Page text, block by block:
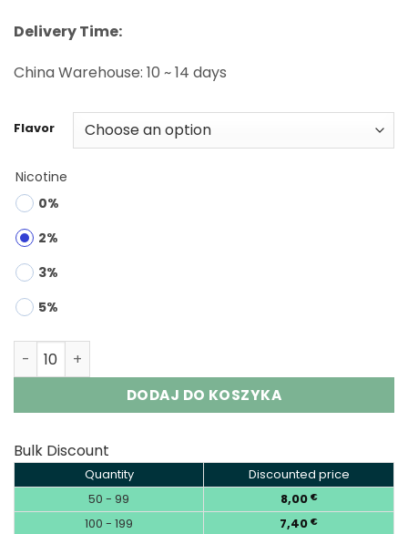
Delivery Time:
China Warehouse: 10 ~ 14 days
Flavor
Nicotine
0%
2%
3%
5%
Lavie 50000 Puffs Sour&Ice Control Disposable Vape
DODAJ DO KOSZYKA
Bulk Discount
Quantity
Discounted price
50 - 99
8,00 €
100 - 199 7,40 €